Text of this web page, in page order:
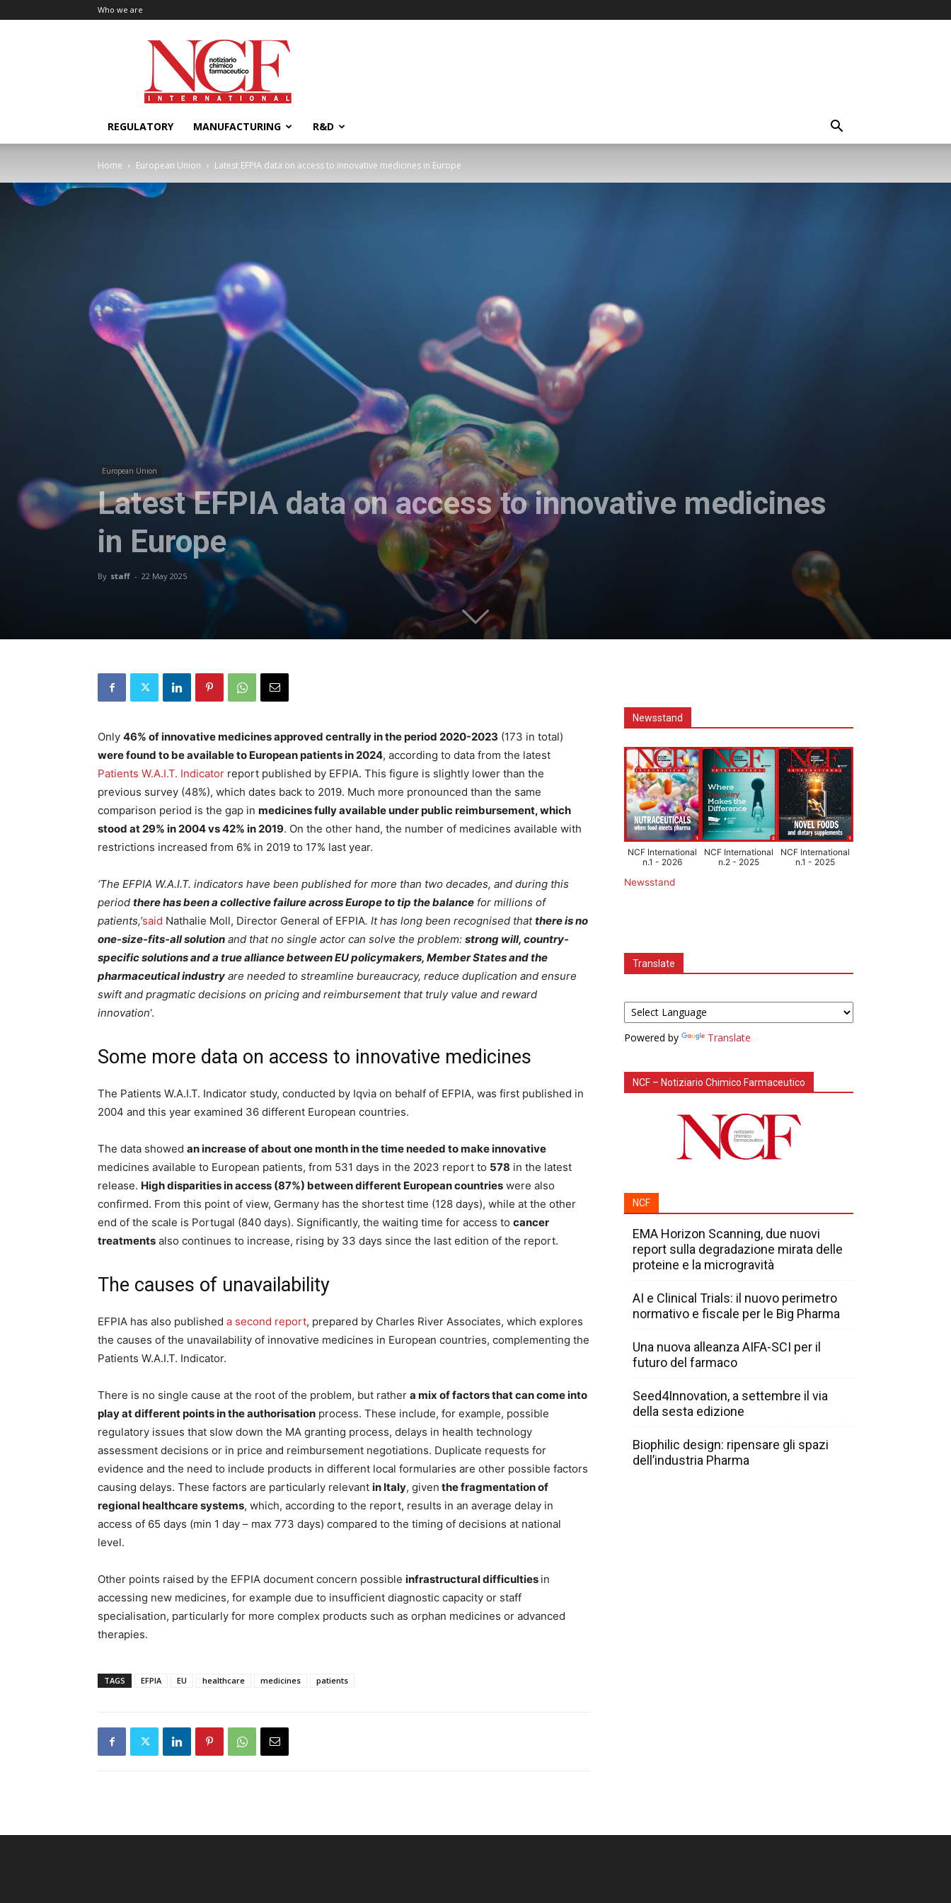
Who we are
NCF
International
REGULATORY MANUFACTURING R&D
Home European Union Latest EFPIA data on access to innovative medicines in Europe
European Union
Latest EFPIA data on access to innovative medicines
in Europe
By staff - 22 May 2025
Only 46% of innovative medicines approved centrally in the period 2020-2023 (173 in total)
were found to be available to European patients in 2024, according to data from the latest
Patients W.A.I.T. Indicator report published by EFPIA. This figure is slightly lower than the
previous survey (48%), which dates back to 2019. Much more pronounced than the same
comparison period is the gap in medicines fully available under public reimbursement, which
stood at 29% in 2004 vs 42% in 2019. On the other hand, the number of medicines available with
restrictions increased from 6% in 2019 to 17% last year.
‘The EFPIA W.A.I.T. indicators have been published for more than two decades, and during this
period there has been a collective failure across Europe to tip the balance for millions of
patients,’said Nathalie Moll, Director General of EFPIA. It has long been recognised thatthere is no
one-size-fits-all solution and that no single actor can solve the problem: strong will, country-
specific solutions and a true alliance between EU policymakers, Member States and the
pharmaceutical industry are needed to streamline bureaucracy, reduce duplication and ensure
swift and pragmatic decisions on pricing and reimbursement that truly value and reward
innovation‘.
Some more data on access to innovative medicines
The Patients W.A.I.T. Indicator study, conducted by Iqvia on behalf of EFPIA, was first published in
2004 and this year examined 36 different European countries.
The data showed an increase of about one month in the time needed to make innovative
medicines available to European patients, from 531 days in the 2023 report to 578 in the latest
release. High disparities in access (87%) between different European countries were also
confirmed. From this point of view, Germany has the shortest time (128 days), while at the other
end of the scale is Portugal (840 days). Significantly, the waiting time for access to cancer
treatments also continues to increase, rising by 33 days since the last edition of the report.
The causes of unavailability
EFPIA has also published a second report, prepared by Charles River Associates, which explores
the causes of the unavailability of innovative medicines in European countries, complementing the
Patients W.A.I.T. Indicator.
There is no single cause at the root of the problem, but rather a mix of factors that can come into
play at different points in the authorisation process. These include, for example, possible
regulatory issues that slow down the MA granting process, delays in health technology
assessment decisions or in price and reimbursement negotiations. Duplicate requests for
evidence and the need to include products in different local formularies are other possible factors
causing delays. These factors are particularly relevant in Italy, given the fragmentation of
regional healthcare systems, which, according to the report, results in an average delay in
access of 65 days (min 1 day – max 773 days) compared to the timing of decisions at national
level.
Other points raised by the EFPIA document concern possible infrastructural difficulties in
accessing new medicines, for example due to insufficient diagnostic capacity or staff
specialisation, particularly for more complex products such as orphan medicines or advanced
therapies.
TAGS EFPIA EU healthcare medicines patients
Newsstand
NCF International
n.1 - 2026
NCF International
n.2 - 2025
NCF International
n.1 - 2025
Newsstand
Translate
Powered by Translate
NCF – Notiziario Chimico Farmaceutico
NCF
EMA Horizon Scanning, due nuovi
report sulla degradazione mirata delle
proteine e la microgravità
AI e Clinical Trials: il nuovo perimetro
normativo e fiscale per le Big Pharma
Una nuova alleanza AIFA-SCI per il
futuro del farmaco
Seed4Innovation, a settembre il via
della sesta edizione
Biophilic design: ripensare gli spazi
dell’industria Pharma